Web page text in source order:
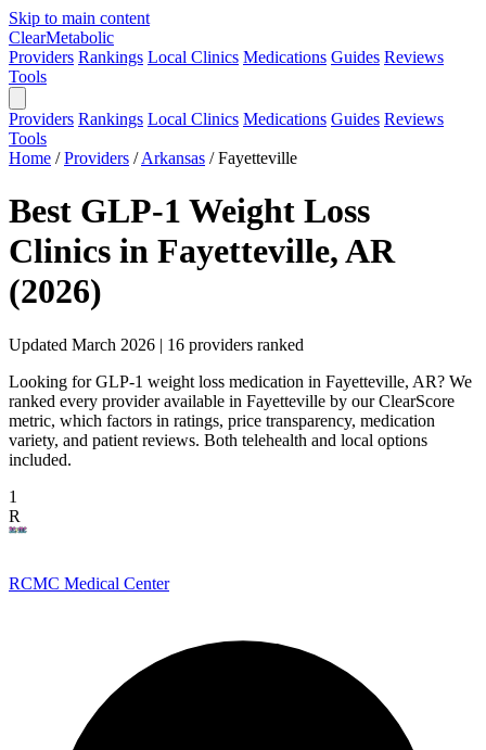
Skip to main content
ClearMetabolic
Providers Rankings Local Clinics Medications Guides Reviews
Tools
Providers Rankings Local Clinics Medications Guides Reviews
Tools
Home / Providers / Arkansas / Fayetteville
Best GLP-1 Weight Loss
Clinics in Fayetteville, AR
(2026)
Updated March 2026 | 16 providers ranked
Looking for GLP-1 weight loss medication in Fayetteville, AR? We
ranked every provider available in Fayetteville by our ClearScore
metric, which factors in ratings, price transparency, medication
variety, and patient reviews. Both telehealth and local options
included.
1
R
RCMC Medical Center